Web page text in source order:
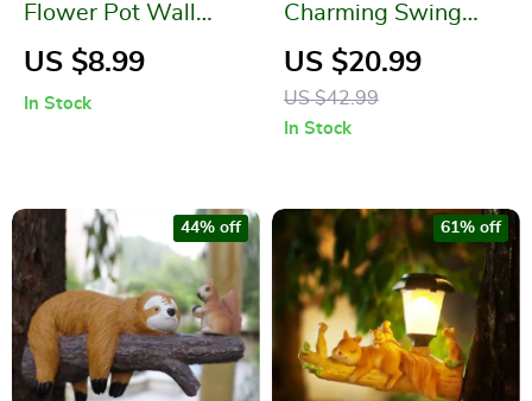
Flower Pot Wall
Planter Swing Face
US $8.99
In Stock
Charming Swing
Sloth Planter – Resin
Flower Pot for Home
& Garden Decor
US $20.99
US $42.99
In Stock
44% off 61% off